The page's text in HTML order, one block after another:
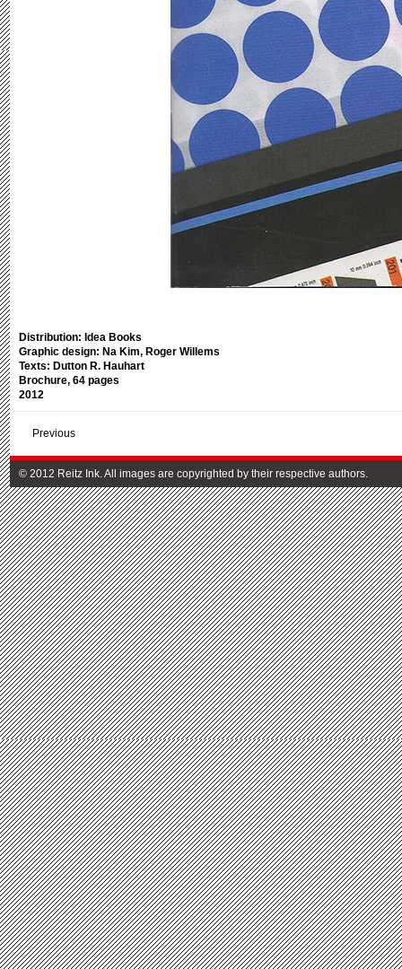
Distribution: Idea Books
Graphic design: Na Kim, Roger Willems
Texts: Dutton R. Hauhart
Brochure, 64 pages
2012
Previous
© 2012 Reitz Ink. All images are copyrighted by their respective authors.